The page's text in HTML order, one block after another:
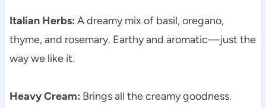
Italian Herbs: A dreamy mix of basil, oregano,
thyme, and rosemary. Earthy and aromatic—just the
way we like it.
Heavy Cream: Brings all the creamy goodness.